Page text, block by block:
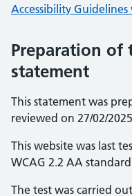
Accessibility Guidelines
Preparation of
statement
This statement was
reviewed on 27/02/
This website was last
WCAG 2.2 AA
The test was carried